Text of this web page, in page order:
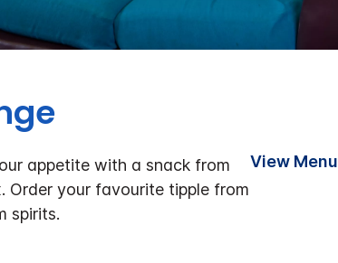
appetite with a snack from
Order your favourite tipple from
spirits.
View Menu